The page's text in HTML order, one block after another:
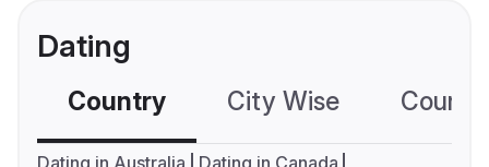
Dating
Country City Wise
Dating in Australia
Dating in Canada